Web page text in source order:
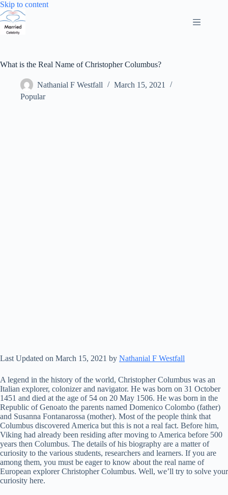
Skip to contentSkip
What is the Real Name of Christopher Columbus?
Nathanial F Westfall
March 15, 2021
Popular
Last Updated on March 15, 2021 by Nathanial F Westfall
A legend in the history of the world, Christopher Columbus was an
Italian explorer, colonizer and navigator. He was born on 31 October
1451 and died at the age of 54 on 20 May 1506. He was born in the
Republic of Genoato the parents named Domenico Colombo (father)
and Susanna Fontanarossa (mother). Most of the people think that
Columbus discovered America but this is not a real fact. Before him,
Viking had already been residing after moving to America before 500
years then Columbus. The details of his biography are a matter of
curiosity to the various students, researchers and learners. If you are
among them, you must be eager to know about the real name of
European explorer Christopher Columbus. Well, we’ll try to solve your
curiosity here.